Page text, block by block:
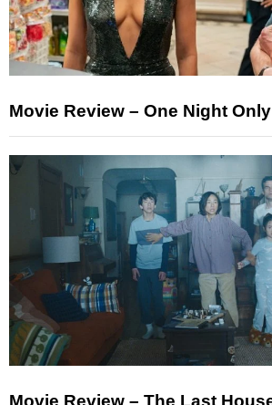
Movie Review – One Night
Movie Review – The Last